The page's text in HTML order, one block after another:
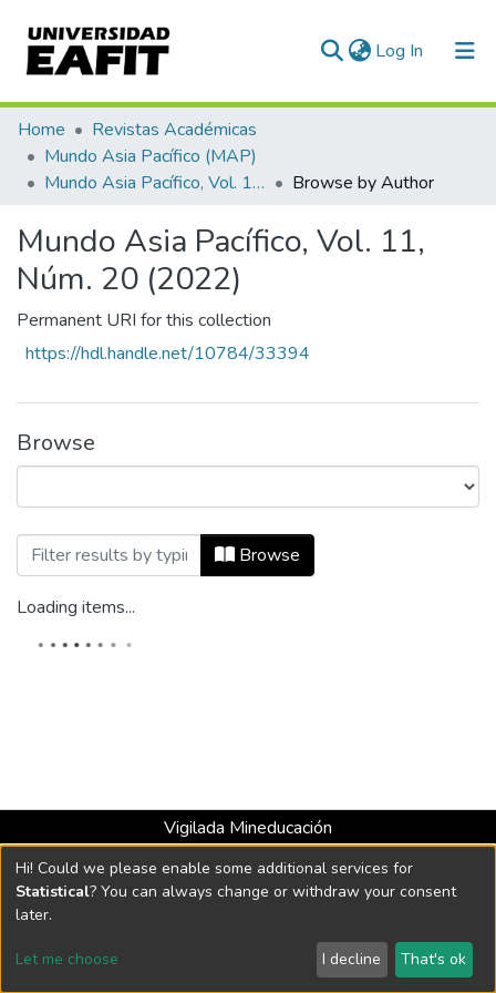
Log In (current)
Home
Revistas Académicas
Mundo Asia Pacífico (MAP)
Mundo Asia Pacífico, Vol. 11, Núm. 20 (2022)
Browse by Author
Mundo Asia Pacífico, Vol. 11,
Núm. 20 (2022)
Permanent URI for this collection
https://hdl.handle.net/10784/33394
Browse
Browsing Mundo Asia Pacífico, Vol. 11,
Browse
Loading items...
Vigilada Mineducación
Universidad con Acreditación Institucional hasta 2026 -
Resolución MEN 2158 de 2018
DSpace software copyright © 2002-2026 LYRASIS
Hi! Could we please enable some additional services for
Statistical? You can always change or withdraw your consent
later.
Let me choose I decline That's ok